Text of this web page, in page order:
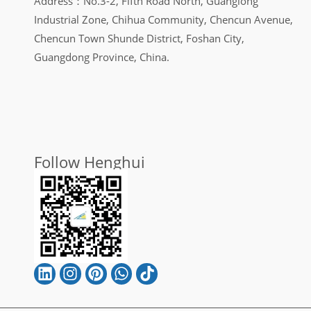
Industrial Zone, Chihua Community, Chencun Avenue,
Chencun Town Shunde District, Foshan City,
Guangdong Province, China.
Follow Henghui